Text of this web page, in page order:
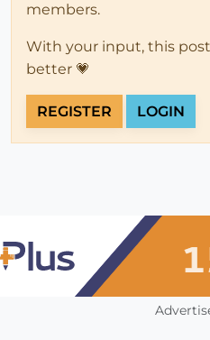
members.
With your input, this
better 💗
REGISTER LOGIN